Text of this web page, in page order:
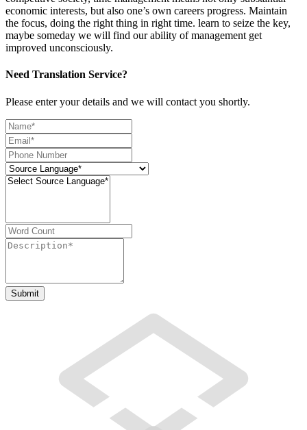
economic interests, but also one’s own careers progress. Maintain
the focus, doing the right thing in right time. learn to seize the key,
maybe someday we will find our ability of management get
improved unconsciously.
Need Translation Service?
Please enter your details and we will contact you shortly.